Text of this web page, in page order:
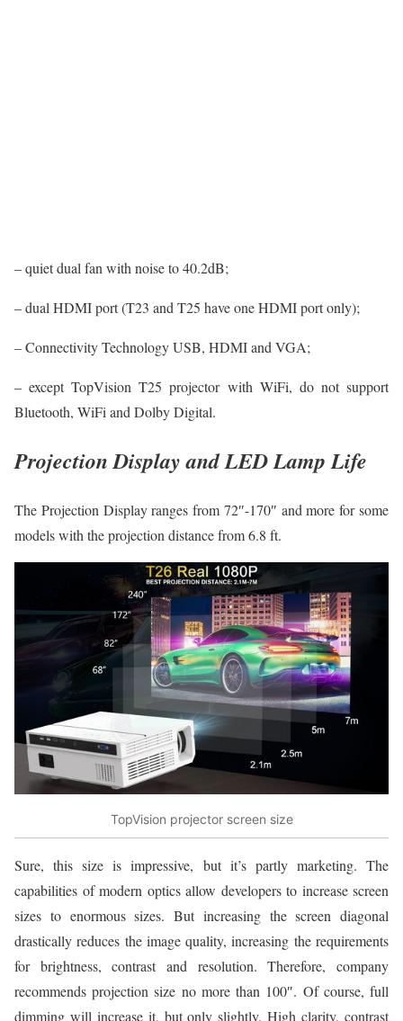
– quiet dual fan with noise to 40.2dB;
– dual HDMI port (T23 and T25 have one HDMI port only);
– Connectivity Technology USB, HDMI and VGA;
– except TopVision T25 projector with WiFi, do not support
Bluetooth, WiFi and Dolby Digital.
Projection Display and LED Lamp Life
The Projection Display ranges from 72″-170″ and more for some
models with the projection distance from 6.8 ft.
TopVision projector screen size
Sure, this size is impressive, but it’s partly marketing. The
capabilities of modern optics allow developers to increase screen
sizes to enormous sizes. But increasing the screen diagonal
drastically reduces the image quality, increasing the requirements
for brightness, contrast and resolution. Therefore, company
recommends projection size no more than 100″. Of course, full
dimming will increase it, but only slightly. High clarity, contrast